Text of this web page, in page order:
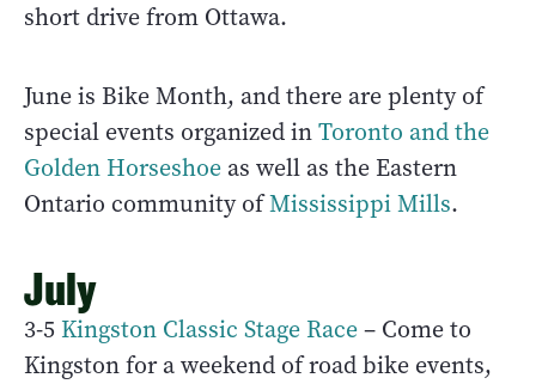
short drive from Ottawa.
June is Bike Month, and there are plenty of
special events organized inToronto and the
Golden Horseshoe as well as the Eastern
Ontario community ofMississippi Mills.
July
3-5 Kingston Classic Stage Race– Come to
Kingston for a weekend of road bike events,